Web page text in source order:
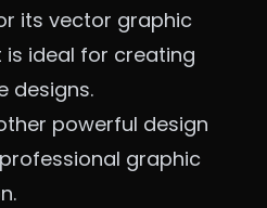
its vector graphic
is ideal for creating
designs.
powerful design
graphic